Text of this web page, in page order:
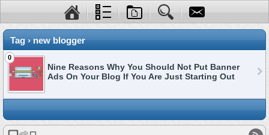
Tag › new blogger
0
Nine Reasons Why You Should Not Put Banner
Ads On Your Blog If You Are Just Starting Out